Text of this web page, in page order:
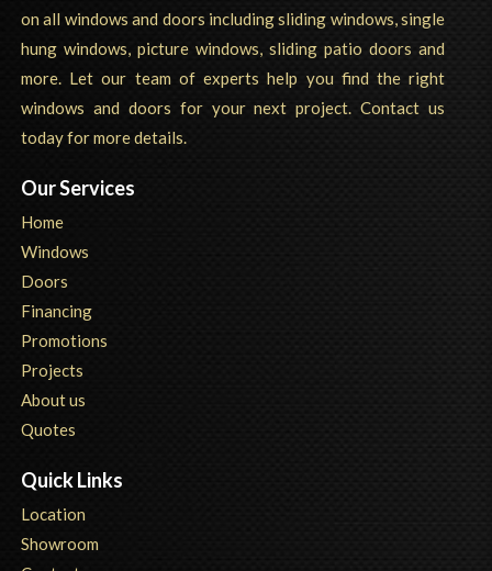
on all windows and doors including sliding windows, single
hung windows, picture windows, sliding patio doors and
more. Let our team of experts help you find the right
windows and doors for your next project. Contact us
today for more details.
Our Services
Home
Windows
Doors
Financing
Promotions
Projects
About us
Quotes
Quick Links
Location
Showroom